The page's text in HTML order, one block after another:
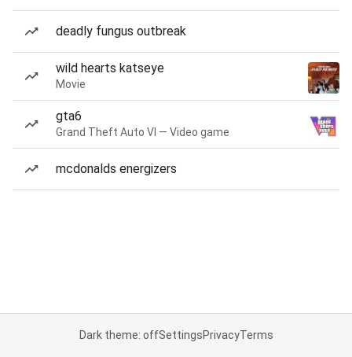
deadly fungus outbreak
wild hearts katseye
Movie
gta6
Grand Theft Auto VI — Video game
mcdonalds energizers
Dark theme: offSettingsPrivacyTerms